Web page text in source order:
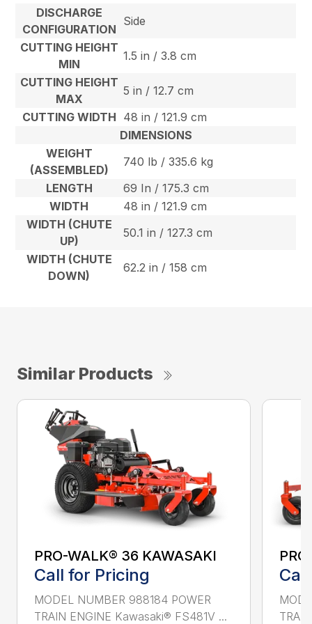
DISCHARGE
CONFIGURATION
Side
CUTTING HEIGHT
MIN
1.5 in / 3.8 cm
CUTTING HEIGHT
MAX
5 in / 12.7 cm
CUTTING WIDTH 48 in / 121.9 cm
DIMENSIONS
WEIGHT
(ASSEMBLED)
740 lb / 335.6 kg
LENGTH
69 In / 175.3 cm
WIDTH
48 in / 121.9 cm
WIDTH (CHUTE
UP)
50.1 in / 127.3 cm
WIDTH (CHUTE
DOWN)
62.2 in / 158 cm
Similar Products
PRO-WALK® 36 KAWASAKI
Call for Pricing
MODEL NUMBER 988184 POWER
TRAIN ENGINE Kawasaki® FS481V ...